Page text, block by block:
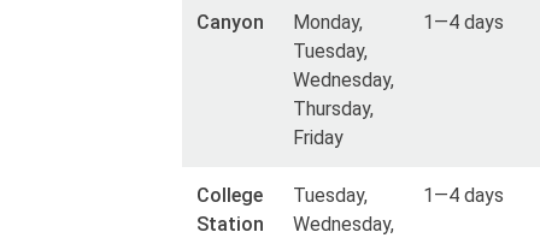
Canyon
Monday,
Tuesday,
Wednesday,
Thursday,
Friday
1—4 days
College
Station
Tuesday,
Wednesday,
1—4 days